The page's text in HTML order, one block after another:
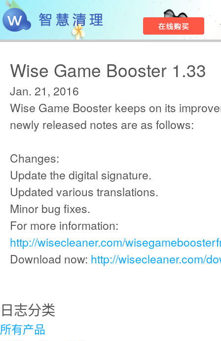
Wise Game Booster 1.33
Jan. 21, 2016
Wise Game Booster keeps on its
newly released notes are as follows:
Changes:
Update the digital signature.
Updated various translations.
Minor bug fixes.
For more information:
http://wisecleaner.com/
Download now: http://wisecleaner.com/
日志分类
所有产品